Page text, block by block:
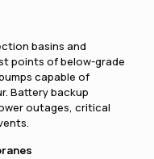
basins and
points of below-grade
capable of
Battery backup
outages, critical